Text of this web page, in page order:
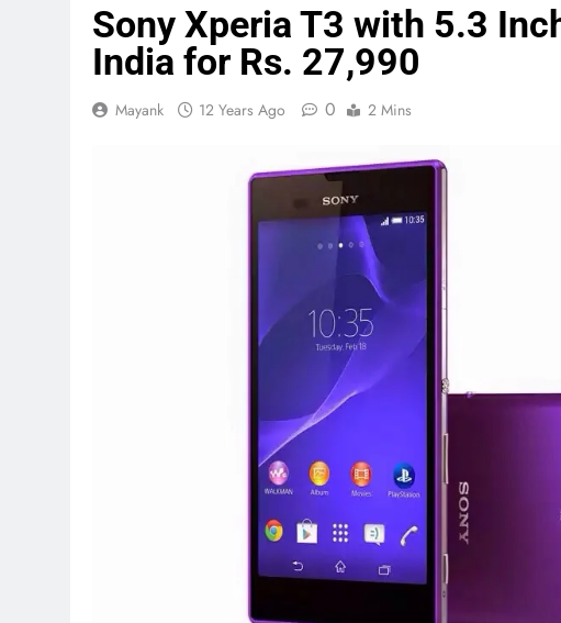
Sony Xperia T3 with 5.3
India for Rs. 27,990
Mayank 12 Years Ago 0 2 Mins